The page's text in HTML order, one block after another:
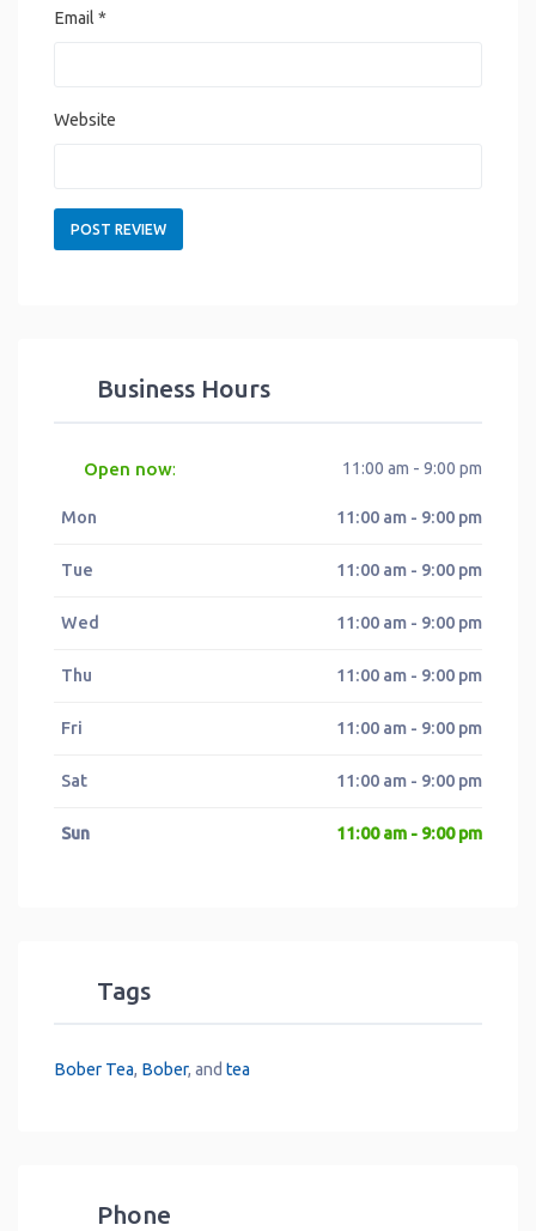
Email *
Website
Business Hours
Open now: 11:00 am - 9:00 pm
Mon 11:00 am - 9:00 pm
Tue 11:00 am - 9:00 pm
Wed 11:00 am - 9:00 pm
Thu 11:00 am - 9:00 pm
Fri 11:00 am - 9:00 pm
Sat 11:00 am - 9:00 pm
Sun 11:00 am - 9:00 pm
Tags
Bober Tea, Bober, andtea
Phone